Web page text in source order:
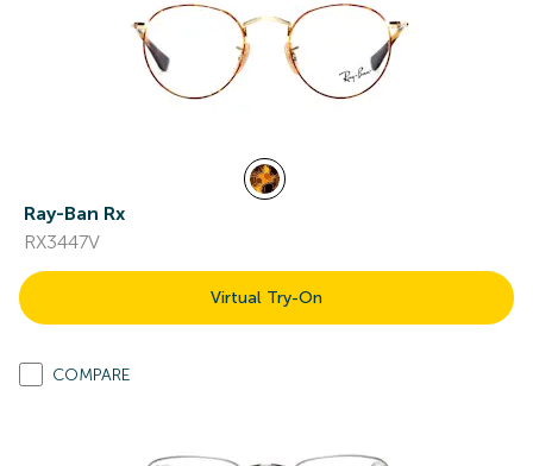
Ray-Ban Rx
RX3447V
Virtual Try-On
COMPARE